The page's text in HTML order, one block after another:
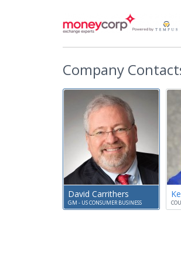
Company
David Carrithers
GM - US CONSUMER BUSINESS